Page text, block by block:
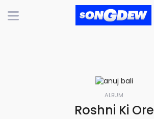
ALBUM
Roshni Ki Ore